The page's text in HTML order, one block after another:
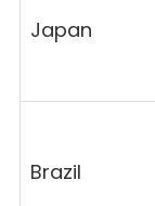
Japan
Brazil